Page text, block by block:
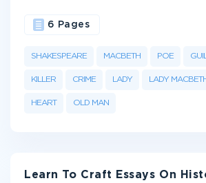
SHAKESPEARE MACBETH POE
KILLER CRIME LADY LADY
HEART OLD MAN
6 Pages
Learn To Craft Essays On